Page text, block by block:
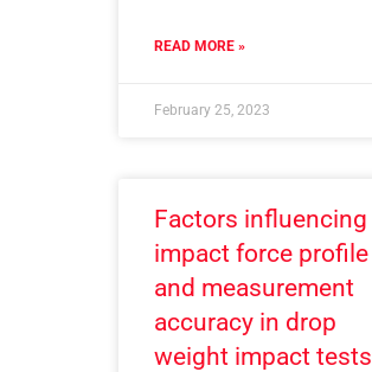
READ MORE »
February 25, 2023
Factors influencing
impact force profile
and measurement
accuracy in drop
weight impact tests